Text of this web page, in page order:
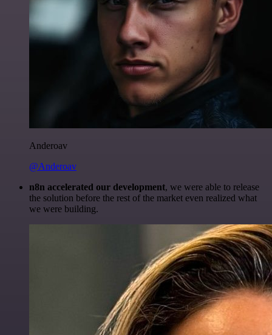
Anderoav
@Anderoav
n8n accelerated our development, we were able to release
the solution before the rest of the market even realized what
we were building.